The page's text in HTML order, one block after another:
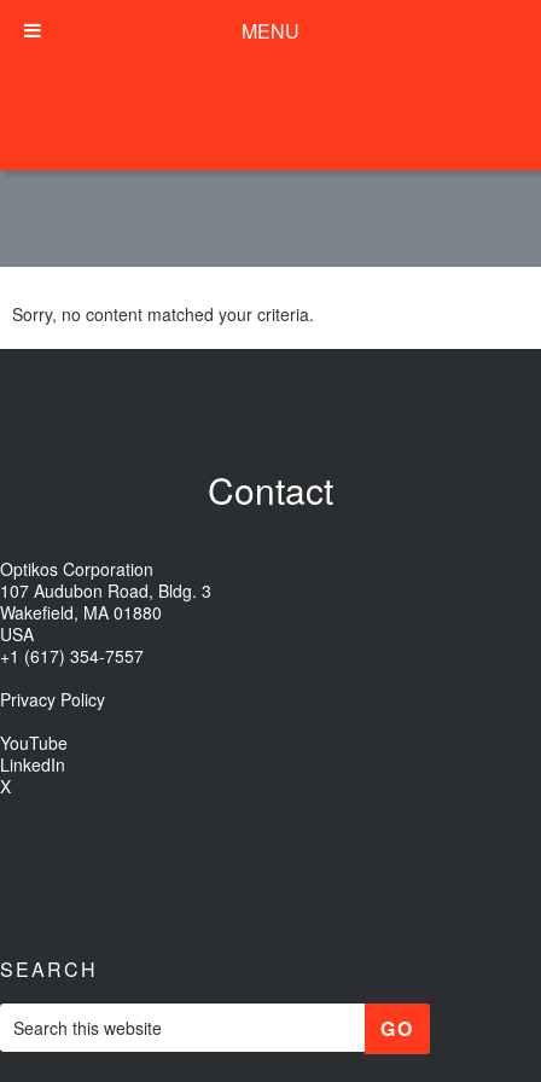
Sorry, no content matched your criteria.
Contact
Optikos Corporation
107 Audubon Road, Bldg. 3
Wakefield, MA 01880
USA
+1 (617) 354-7557
Privacy Policy
YouTube
LinkedIn
X
SEARCH
MENU